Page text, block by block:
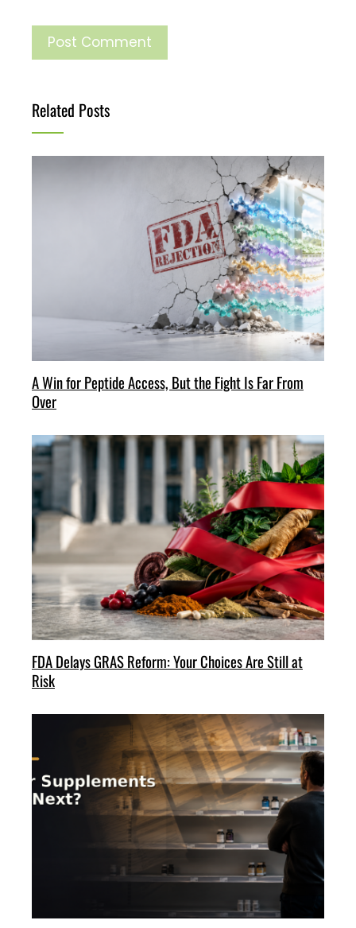
Related Posts
A Win for Peptide Access, But the Fight Is Far From
Over
FDA Delays GRAS Reform: Your Choices Are Still at
Risk